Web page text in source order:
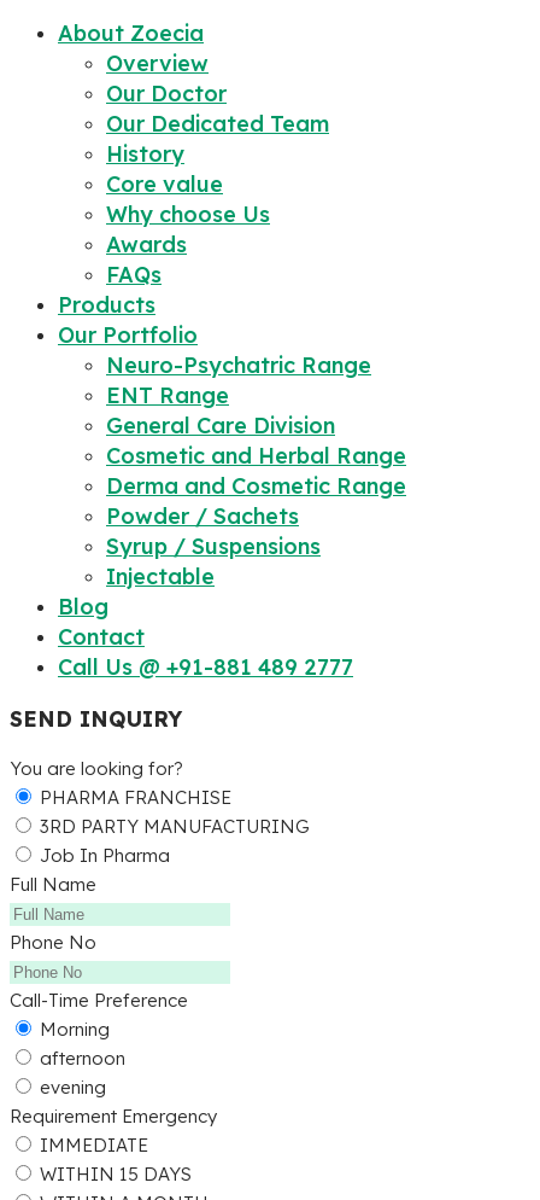
About Zoecia
Overview
Our Doctor
Our Dedicated Team
History
Core value
Why choose Us
Awards
FAQs
Products
Our Portfolio
Neuro-Psychatric Range
ENT Range
General Care Division
Cosmetic and Herbal Range
Derma and Cosmetic Range
Powder / Sachets
Syrup / Suspensions
Injectable
Blog
Contact
Call Us @ +91-881 489 2777
SEND INQUIRY
You are looking for?
PHARMA FRANCHISE
3RD PARTY MANUFACTURING
Job In Pharma
Full Name
Phone No
Call-Time Preference
Morning
afternoon
evening
Requirement Emergency
IMMEDIATE
WITHIN 15 DAYS